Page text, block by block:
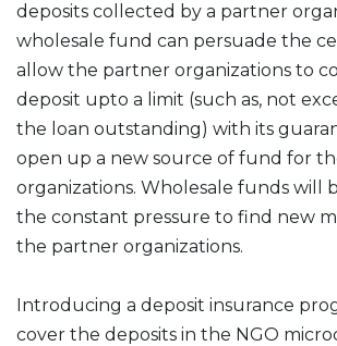
deposits collected by a partner
wholesale fund can persuade the
allow the partner organizations to
deposit upto a limit (such as, not
the loan outstanding) with its
open up a new source of fund for
organizations. Wholesale funds will
the constant pressure to find new
the partner organizations.
Introducing a deposit insurance
cover the deposits in the NGO